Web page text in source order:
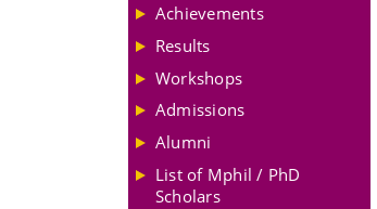
Achievements
Results
Workshops
Admissions
Alumni
List of Mphil / PhD
Scholars